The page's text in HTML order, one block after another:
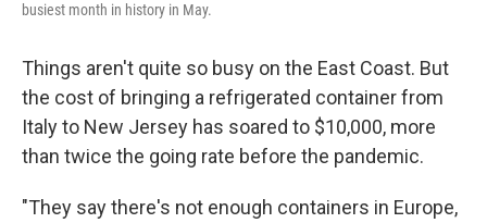
busiest month in history in May.
Things aren't quite so busy on the East Coast. But
the cost of bringing a refrigerated container from
Italy to New Jersey has soared to $10,000, more
than twice the going rate before the pandemic.
"They say there's not enough containers in Europe,